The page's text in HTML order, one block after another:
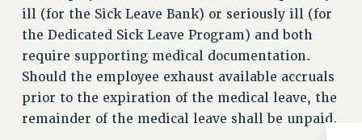
VIEW ALL
WEBSITE ARCHIVE (2001-2010)
ill (for the Sick Leave Bank) or seriously ill (for
the Dedicated Sick Leave Program) and both
require supporting medical documentation.
Should the employee exhaust available accruals
prior to the expiration of the medical leave, the
remainder of the medical leave shall be unpaid.